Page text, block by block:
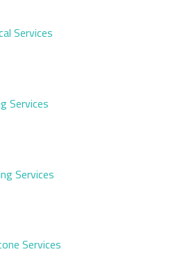
Services
Services
Services
Services